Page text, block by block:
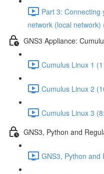
Part 3: Connecting
network (local network)
GNS3 Appliance:
Cumulus Linux 1
Cumulus Linux 2
Cumulus Linux 3
GNS3, Python and
GNS3, Python and